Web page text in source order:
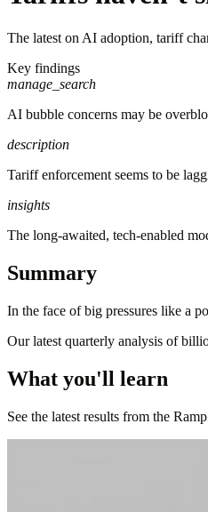
The latest on AI adoption, tariff
Key findings
manage_search
AI bubble concerns may be
description
Tariff enforcement seems to be
insights
The long-awaited, tech-enabled
Summary
In the face of big pressures like a
Our latest quarterly analysis of
What you'll learn
See the latest results from the